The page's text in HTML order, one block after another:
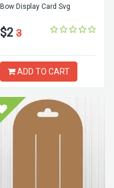
Bow Display Card Svg
$2 3
ADD TO CART